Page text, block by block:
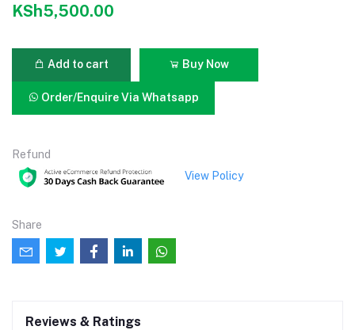
KSh5,500.00
Add to cart Buy Now
Order/Enquire Via Whatsapp
Refund
View Policy
Share
Reviews & Ratings